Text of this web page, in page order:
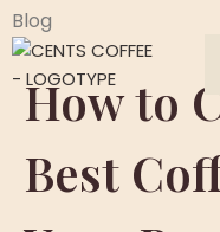
Blog
How to
Best